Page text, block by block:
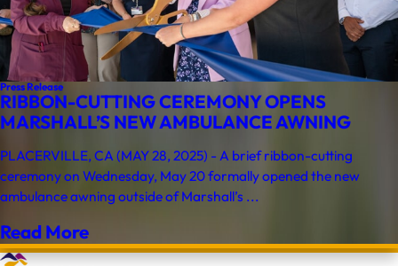
Press Release
RIBBON-CUTTING CEREMONY OPENS
MARSHALL’S NEW AMBULANCE AWNING
PLACERVILLE, CA (MAY 28, 2025) - A brief ribbon-cutting
ceremony on Wednesday, May 20 formally opened the new
ambulance awning outside of Marshall’s ...
Read More